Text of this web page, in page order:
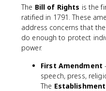
The Bill of Rights is the
ratified in 1791. These
address concerns that
do enough to protect
power.
First Amendment
speech, press,
The